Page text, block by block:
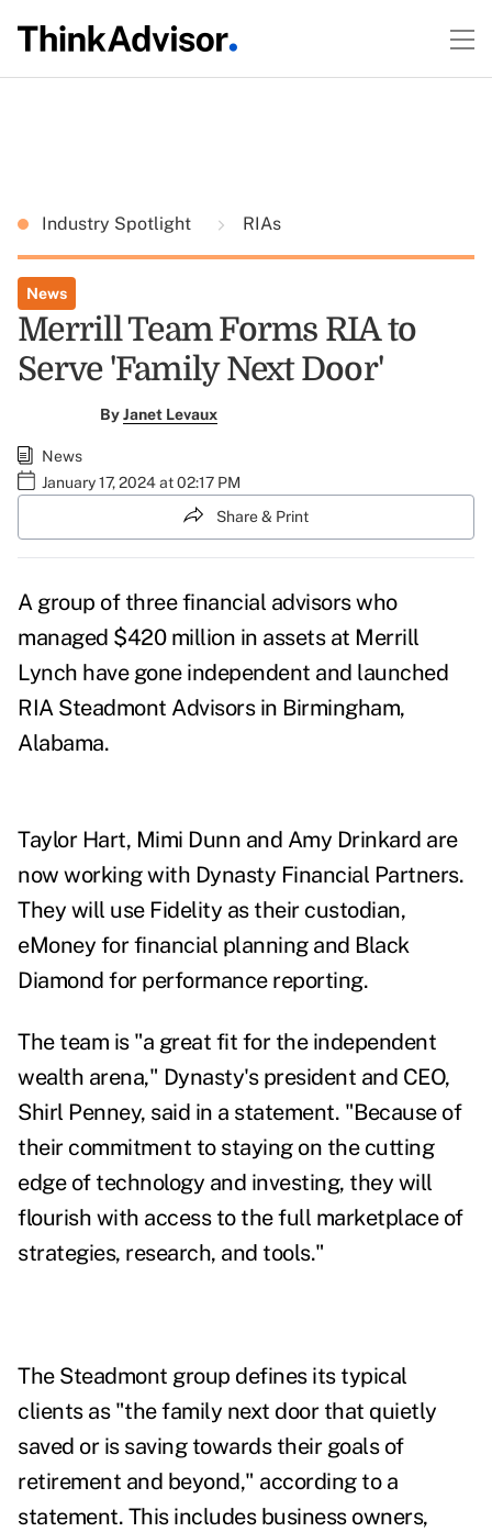
Industry Spotlight RIAs
News
Merrill Team Forms RIA to
Serve 'Family Next Door'
ByJanet Levaux
News
January 17, 2024 at 02:17 PM
Share & Print
A group of three financial advisors who
managed $420 million in assets at Merrill
Lynch have gone independent and launched
RIA Steadmont Advisors in Birmingham,
Alabama.
Taylor Hart, Mimi Dunn and Amy Drinkard are
now working with Dynasty Financial Partners.
They will use Fidelity as their custodian,
eMoney for financial planning and Black
Diamond for performance reporting.
The team is "a great fit for the independent
wealth arena," Dynasty's president and CEO,
Shirl Penney, said in a statement. "Because of
their commitment to staying on the cutting
edge of technology and investing, they will
flourish with access to the full marketplace of
strategies, research, and tools."
The Steadmont group defines its typical
clients as "the family next door that quietly
saved or is saving towards their goals of
retirement and beyond," according to a
statement. This includes business owners,